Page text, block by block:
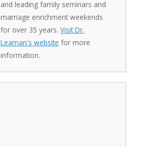
and leading family seminars and
marriage enrichment weekends
for over 35 years. Visit Dr.
Leaman's website for more
information.